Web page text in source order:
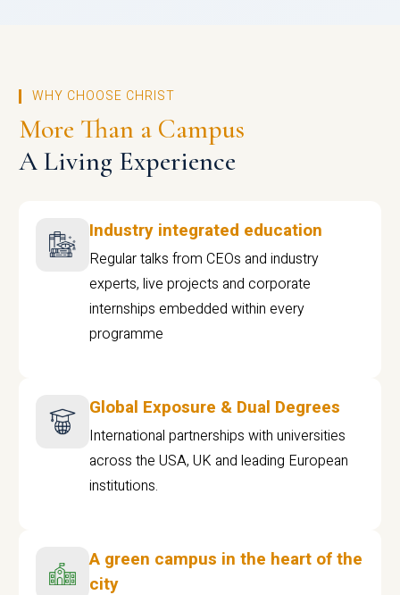
WHY CHOOSE CHRIST
More Than a Campus
A Living Experience
Industry integrated education
Regular talks from CEOs and industry
experts, live projects and corporate
internships embedded within every
programme
Global Exposure & Dual Degrees
International partnerships with universities
across the USA, UK and leading European
institutions.
A green campus in the heart of the
city